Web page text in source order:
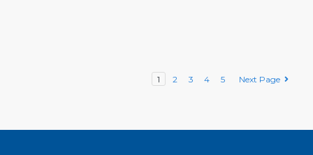
1 2 3 4 5 Next Page